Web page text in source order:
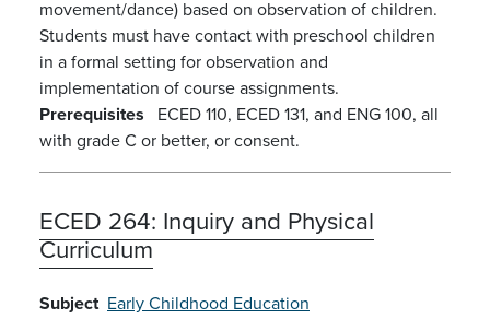
movement/dance) based on observation of children.
Students must have contact with preschool children
in a formal setting for observation and
implementation of course assignments.
Prerequisites
ECED 110, ECED 131, and ENG 100, all
with grade C or better, or consent.
ECED 264: Inquiry and Physical
Curriculum
Subject Early Childhood Education